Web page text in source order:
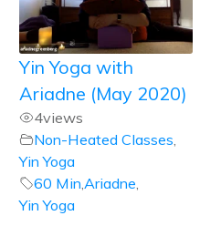
Yin Yoga with
Ariadne (May 2020)
4views
Non-Heated Classes
Yin Yoga
60 Min Ariadne
Yin Yoga